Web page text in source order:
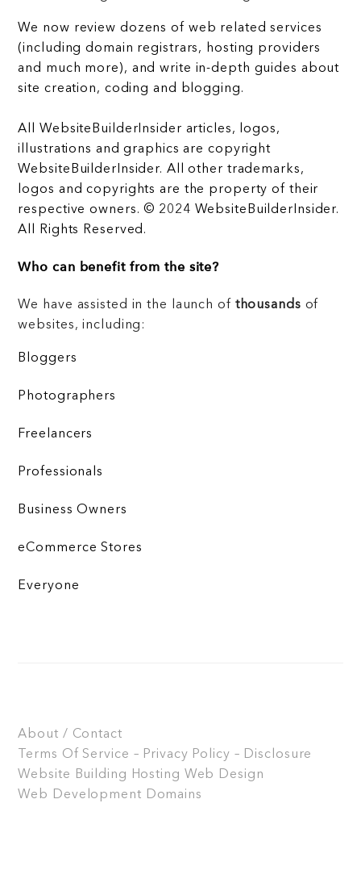
We now review dozens of web related services
(including domain registrars, hosting providers
and much more), and write in-depth guides about
site creation, coding and blogging.
All WebsiteBuilderInsider articles, logos,
illustrations and graphics are copyright
WebsiteBuilderInsider. All other trademarks,
logos and copyrights are the property of their
respective owners. © 2024 WebsiteBuilderInsider.
All Rights Reserved.
Who can benefit from the site?
We have assisted in the launch of thousands of
websites, including:
Bloggers
Photographers
Freelancers
Professionals
Business Owners
eCommerce Stores
Everyone
About / Contact
Terms Of Service – Privacy Policy – Disclosure
Website Building
Hosting Web Design
Web Development Domains